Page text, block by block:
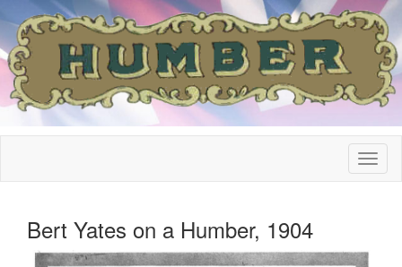
Bert Yates on a Humber, 1904